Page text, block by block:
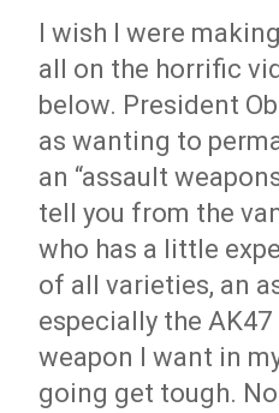
I wish I were
all on the horrific
below. President
as wanting to
an “assault
tell you from the
who has a little
of all varieties, an
especially the
weapon I want in
going get tough.